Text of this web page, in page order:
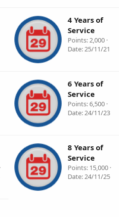
4 Years of
Service
Points 2,000
Date 25/11/21
6 Years of
Service
Points 6,500
Date 24/11/23
8 Years of
Service
Points 15,000
Date 24/11/25